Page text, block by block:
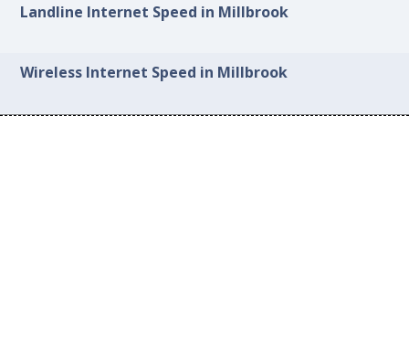
Landline Internet Speed in Millbrook
Wireless Internet Speed in Millbrook